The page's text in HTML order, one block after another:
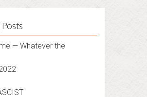
— Whatever the